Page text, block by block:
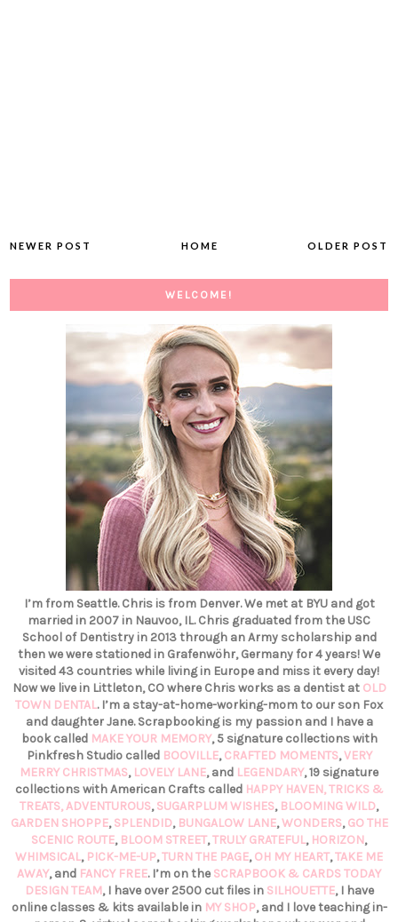
NEWER POST OLDER POST
HOME
WELCOME!
I’m from Seattle. Chris is from Denver. We met at BYU and got
married in 2007 in Nauvoo, IL. Chris graduated from the USC
School of Dentistry in 2013 through an Army scholarship and
then we were stationed in Grafenwöhr, Germany for 4 years! We
visited 43 countries while living in Europe and miss it every day!
Now we live in Littleton, CO where Chris works as a dentist at OLD
TOWN DENTAL. I’m a stay-at-home-working-mom to our son Fox
and daughter Jane. Scrapbooking is my passion and I have a
book called MAKE YOUR MEMORY, 5 signature collections with
Pinkfresh Studio called BOOVILLE,CRAFTED MOMENTS,VERY
MERRY CHRISTMAS, LOVELY LANE, and LEGENDARY, 19 signature
collections with American Crafts called HAPPY HAVEN,TRICKS &
TREATS,ADVENTUROUS,SUGARPLUM WISHES, BLOOMING WILD,
GARDEN SHOPPE,SPLENDID, BUNGALOW LANE,WONDERS,GO THE
SCENIC ROUTE, BLOOM STREET,TRULY GRATEFUL, HORIZON,
WHIMSICAL, PICK-ME-UP,TURN THE PAGE,OH MY HEART,TAKE ME
AWAY, and FANCY FREE. I’m on the SCRAPBOOK & CARDS TODAY
DESIGN TEAM, I have over 2500 cut files in SILHOUETTE, I have
online classes & kits available in MY SHOP, and I love teaching in-